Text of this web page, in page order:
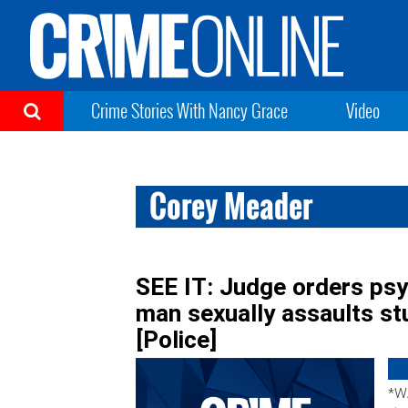
Crime Stories With Nancy Grace Video
Corey Meader
SEE IT: Judge orders
man sexually assaults
[Police]